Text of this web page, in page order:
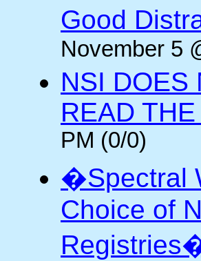
Good
November 5
NSI DOES
READ
PM (0/0)
�Spectral
Choice of